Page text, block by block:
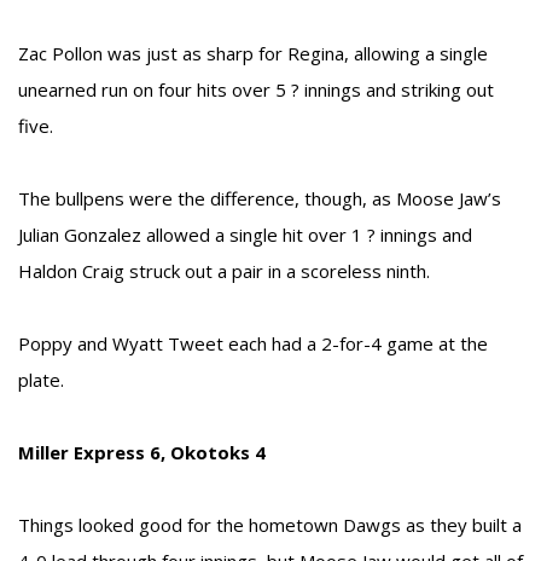
Zac Pollon was just as sharp for Regina, allowing a single
unearned run on four hits over 5 ? innings and striking out
five.
The bullpens were the difference, though, as Moose Jaw’s
Julian Gonzalez allowed a single hit over 1 ? innings and
Haldon Craig struck out a pair in a scoreless ninth.
Poppy and Wyatt Tweet each had a 2-for-4 game at the
plate.
Miller Express 6, Okotoks 4
Things looked good for the hometown Dawgs as they built a